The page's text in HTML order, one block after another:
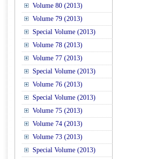
Volume 80 (2013)
Volume 79 (2013)
Special Volume (2013)
Volume 78 (2013)
Volume 77 (2013)
Special Volume (2013)
Volume 76 (2013)
Special Volume (2013)
Volume 75 (2013)
Volume 74 (2013)
Volume 73 (2013)
Special Volume (2013)